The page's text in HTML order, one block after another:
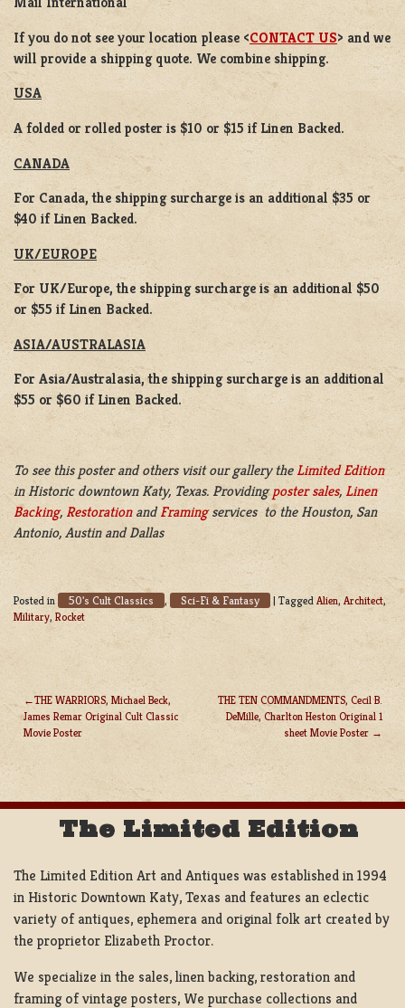
If you do not see your location please <CONTACT US> and we
will provide a shipping quote. We combine shipping.
USA
A folded or rolled poster is $10 or $15 if Linen Backed.
CANADA
For Canada, the shipping surcharge is an additional $35 or
$40 if Linen Backed.
UK/EUROPE
For UK/Europe, the shipping surcharge is an additional $50
or $55 if Linen Backed.
ASIA/AUSTRALASIA
For Asia/Australasia, the shipping surcharge is an additional
$55 or $60 if Linen Backed.
To see this poster and others visit our gallery the Limited Edition
in Historic downtown Katy, Texas. Providingposter sales, Linen
Backing, RestorationandFramingservices to the Houston, San
Antonio, Austin and Dallas
Posted in 50's Cult Classics , Sci-Fi & Fantasy | Tagged Alien, Architect,
Military, Rocket
POST
NAVIGATION
THE WARRIORS, Michael Beck,
James Remar Original Cult Classic
Movie Poster
THE TEN COMMANDMENTS, Cecil B.
DeMille, Charlton Heston Original 1
sheet Movie Poster
The Limited Edition
The Limited Edition Art and Antiques was established in 1994
in Historic Downtown Katy, Texas and features an eclectic
variety of antiques, ephemera and original folk art created by
the proprietor Elizabeth Proctor.
We specialize in the sales, linen backing, restoration and
framing of vintage posters, We purchase collections and